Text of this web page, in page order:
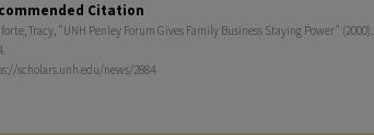
Citation
Tracy, "UNH Penley Forum Gives Family Business Staying Power" (2000).
scholars.unh.edu/news/2884